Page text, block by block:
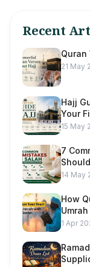
Recent
Quran
21 May
Hajj
Your
15 May
7
14 May
How
Umrah
1 Apr